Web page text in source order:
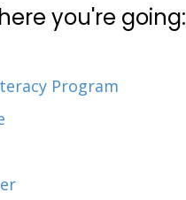
you're going:
Program